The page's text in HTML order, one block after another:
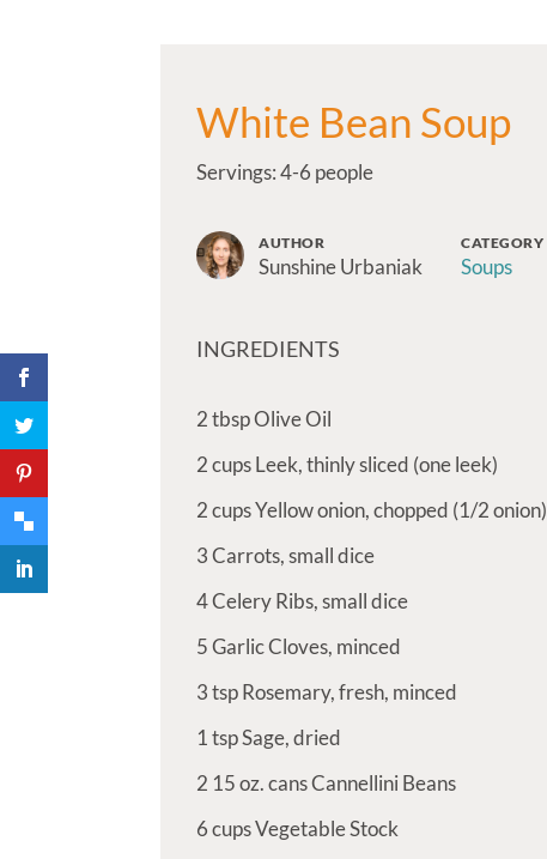
White Bean Soup
Servings: 4-6 people
AUTHOR
Sunshine Urbaniak
CATEGORY
Soups
INGREDIENTS
2 tbspOlive Oil
2 cupsLeek, thinly sliced (one leek)
2 cupsYellow onion, chopped (1/2 onion)
3 Carrots, small dice
4Celery Ribs, small dice
5 Garlic Cloves, minced
3 tspRosemary, fresh, minced
1 tspSage, dried
2 15 oz. cans Cannellini Beans
6 cupsVegetable Stock